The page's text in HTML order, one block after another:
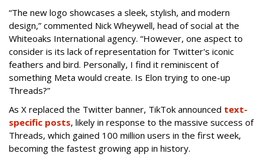
“The new logo showcases a sleek, stylish, and modern
design,” commented Nick Wheywell, head of social at the
Whiteoaks International agency. “However, one aspect to
consider is its lack of representation for Twitter's iconic
feathers and bird. Personally, I find it reminiscent of
something Meta would create. Is Elon trying to one-up
Threads?”
As X replaced the Twitter banner, TikTok announced text-
specific posts, likely in response to the massive success of
Threads, which gained 100 million users in the first week,
becoming the fastest growing app in history.